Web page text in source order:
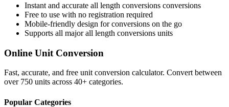
Instant and accurate all length conversions conversions
Free to use with no registration required
Mobile-friendly design for conversions on the go
Supports all majorall length conversions units
Online Unit Conversion
Fast, accurate, and free unit conversion calculator. Convert between
over 750 units across 40+ categories.
Popular Categories